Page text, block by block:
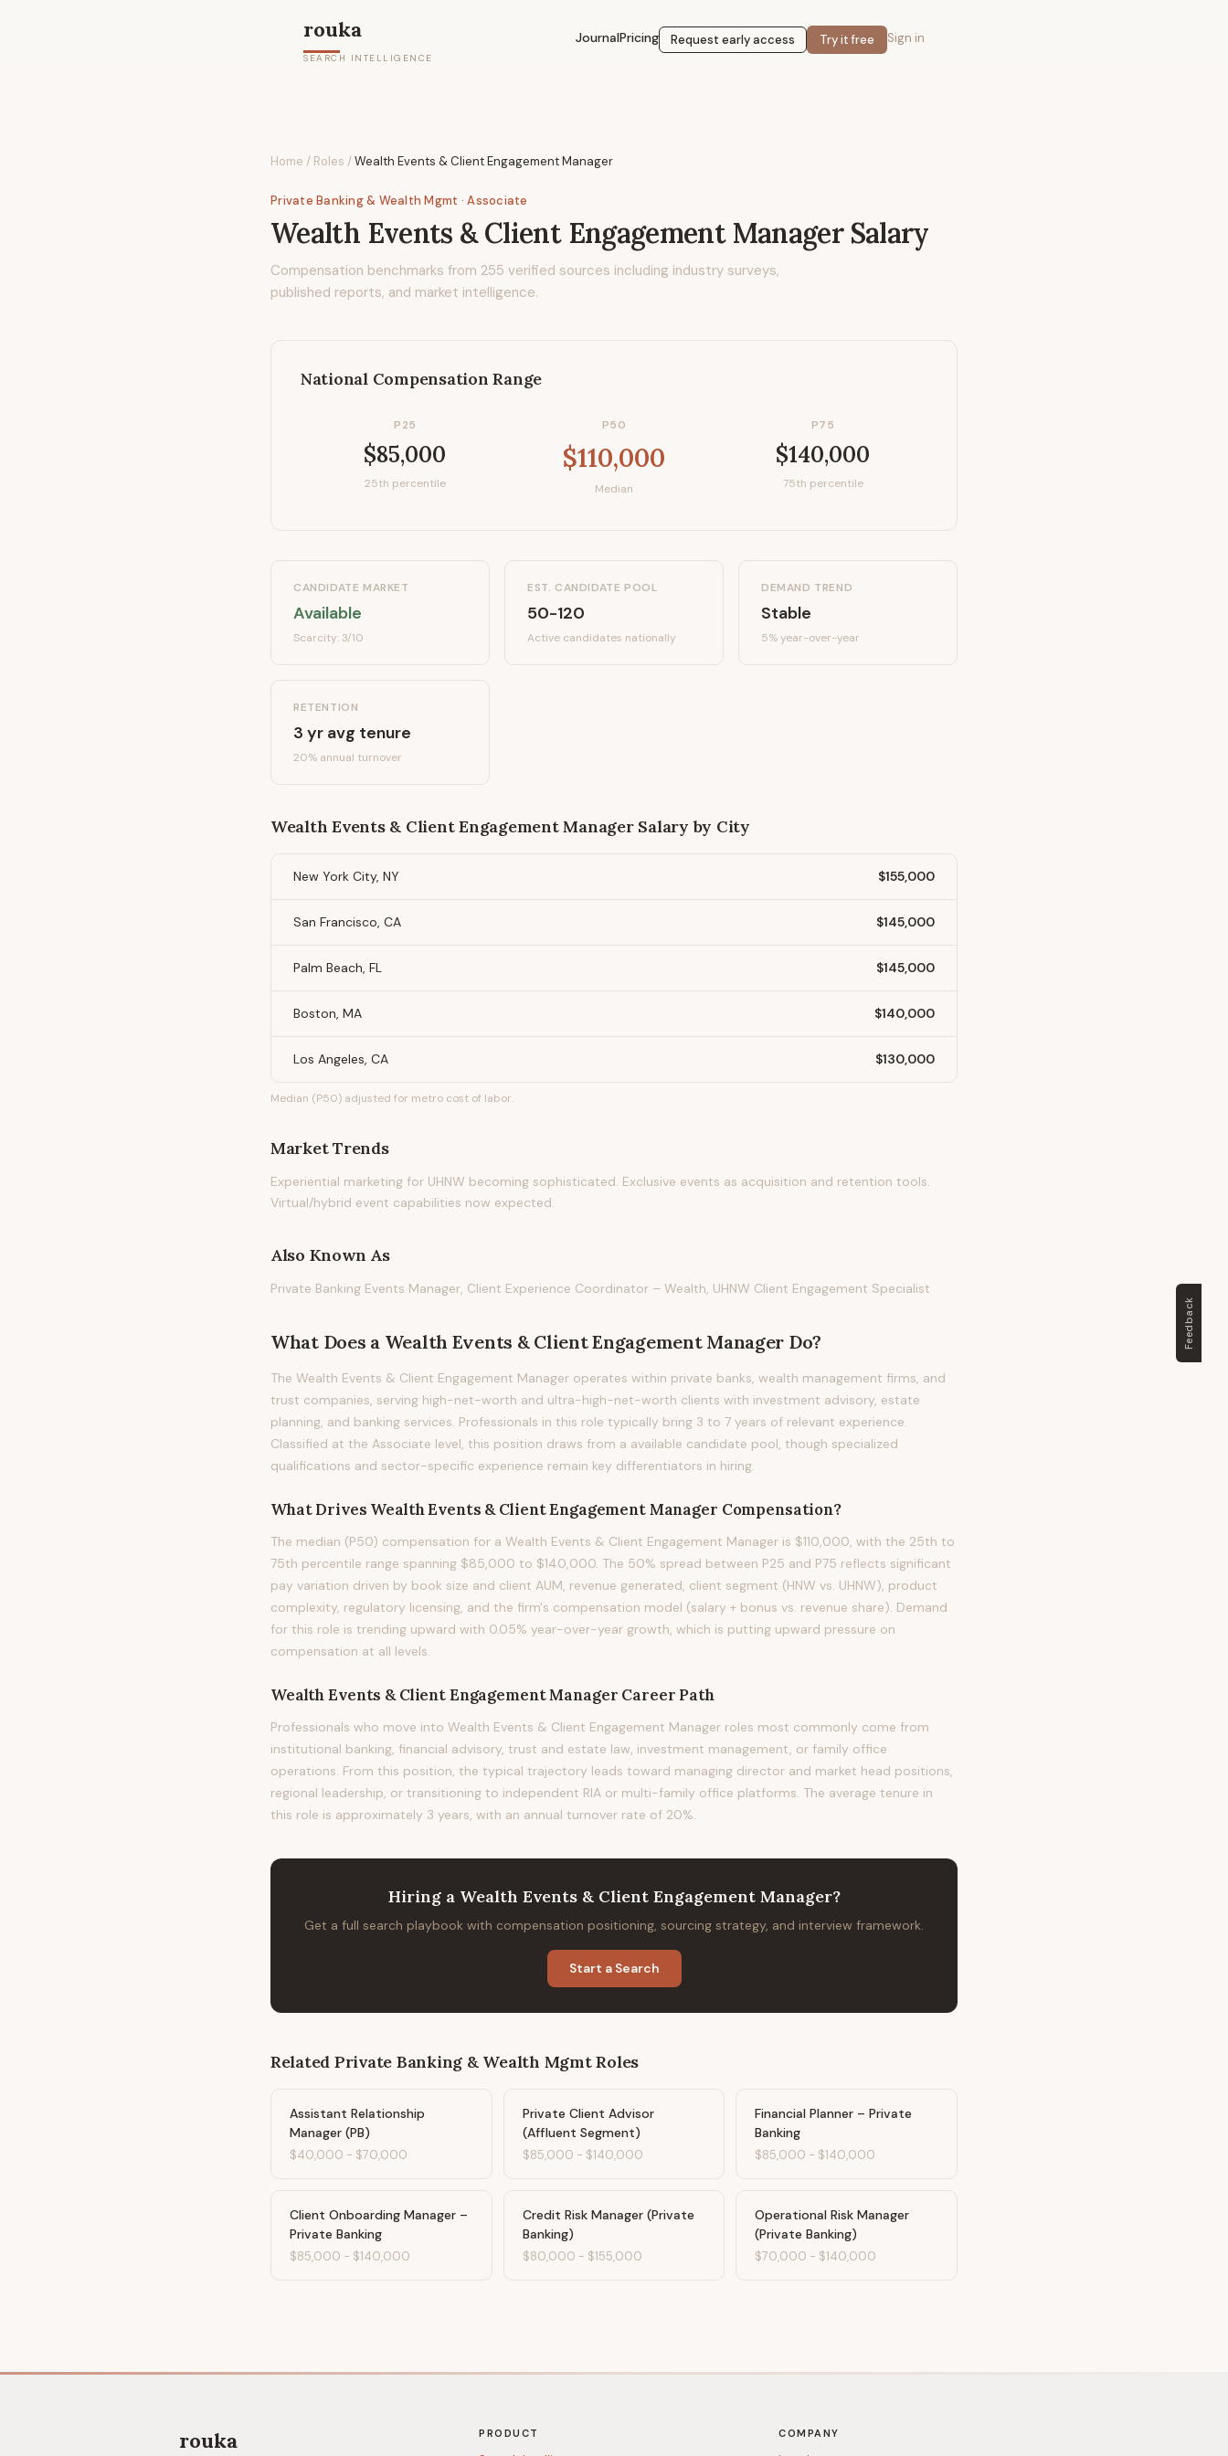
rouka
SEARCH INTELLIGENCE
JournalPricing Request early access Try it free Sign in
Home / Roles /Wealth Events & Client Engagement Manager
Private Banking & Wealth Mgmt · Associate
Wealth Events & Client Engagement ManagerSalary
Compensation benchmarks from 255 verified sources including industry surveys,
published reports, and market intelligence.
National Compensation Range
P25
$85,000
25th percentile
P50
$110,000
Median
P75
$140,000
75th percentile
CANDIDATE MARKET
Available
Scarcity:3/10
EST. CANDIDATE POOL
50-120
Active candidates nationally
DEMAND TREND
Stable
5%year-over-year
RETENTION
3 yr avg tenure
20% annual turnover
Wealth Events & Client Engagement ManagerSalary by City
New York City, NY $155,000
San Francisco, CA $145,000
Palm Beach, FL $145,000
Boston, MA $140,000
Los Angeles, CA $130,000
Median (P50) adjusted for metro cost of labor.
Market Trends
Experiential marketing for UHNW becoming sophisticated. Exclusive events as acquisition and retention tools.
Virtual/hybrid event capabilities now expected.
Also Known As
Private Banking Events Manager, Client Experience Coordinator – Wealth, UHNW Client Engagement Specialist
What Does a Wealth Events & Client Engagement Manager Do?
The Wealth Events & Client Engagement Manager operates within private banks, wealth management firms, and
trust companies, serving high-net-worth and ultra-high-net-worth clients with investment advisory, estate
planning, and banking services. Professionals in this role typically bring 3 to 7 years of relevant experience.
Classified at the Associate level, this position draws from a available candidate pool, though specialized
qualifications and sector-specific experience remain key differentiators in hiring.
What Drives Wealth Events & Client Engagement Manager Compensation?
The median (P50) compensation for a Wealth Events & Client Engagement Manager is $110,000, with the 25th to
75th percentile range spanning $85,000 to $140,000. The 50% spread between P25 and P75 reflects significant
pay variation driven by book size and client AUM, revenue generated, client segment (HNW vs. UHNW), product
complexity, regulatory licensing, and the firm's compensation model (salary + bonus vs. revenue share). Demand
for this role is trending upward with 0.05% year-over-year growth, which is putting upward pressure on
compensation at all levels.
Wealth Events & Client Engagement Manager Career Path
Professionals who move into Wealth Events & Client Engagement Manager roles most commonly come from
institutional banking, financial advisory, trust and estate law, investment management, or family office
operations. From this position, the typical trajectory leads toward managing director and market head positions,
regional leadership, or transitioning to independent RIA or multi-family office platforms. The average tenure in
this role is approximately 3 years, with an annual turnover rate of 20%.
Hiring a Wealth Events & Client Engagement Manager?
Get a full search playbook with compensation positioning, sourcing strategy, and interview framework.
Start a Search
Related Private Banking & Wealth MgmtRoles
Assistant Relationship
Manager (PB)
$40,000 - $70,000
Private Client Advisor
(Affluent Segment)
$85,000 - $140,000
Financial Planner – Private
Banking
$85,000 - $140,000
Client Onboarding Manager –
Private Banking
$85,000 - $140,000
Credit Risk Manager (Private
Banking)
$80,000 - $155,000
Operational Risk Manager
(Private Banking)
$70,000 - $140,000
rouka PRODUCT COMPANY
Feedback